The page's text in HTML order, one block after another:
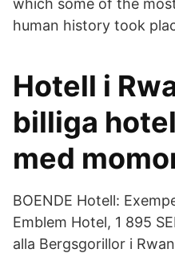
which some of the
human history took
Hotell i
billiga
med
BOENDE Hotell:
Emblem Hotel, 1 895
alla Bergsgorillor i